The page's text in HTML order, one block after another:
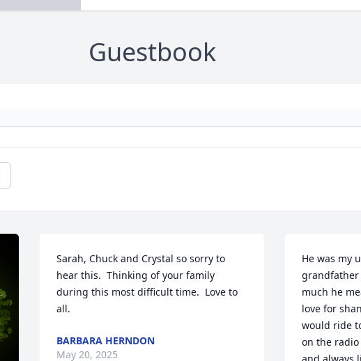
Guestbook
Sarah, Chuck and Crystal so sorry to
hear this.  Thinking of your family
during this most difficult time.  Love to
all.
BARBARA HERNDON
May 20, 2025
He was my
grandfather
much he
love for
would ride
on the